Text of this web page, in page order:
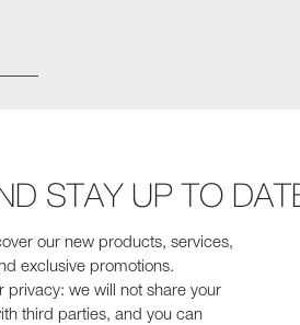
STAY UP TO
our new products, services,
exclusive promotions.
privacy: we will not share your
third parties, and you can